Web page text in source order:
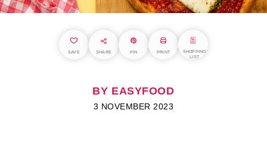
SAVE SHARE PIN PRINT
SHOPPING
LIST
BY EASYFOOD
3 NOVEMBER 2023